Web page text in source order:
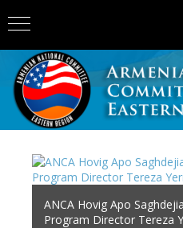
ANCA Hovig Apo
Program Director Tereza